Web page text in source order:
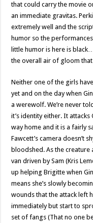
that could carry the movie
an immediate gravitas.
extremely well and the
humor so the
little humor is here is
the overall air of gloom
Neither one of the girls
yet and on the day when
a werewolf. We’re never
it’s identity either. It
way home and it is a fairly
Fawcett’s camera doesn’t
bloodshed. As the creature
van driven by Sam (Kris
up helping Brigitte when
means she’s slowly
wounds that the attack left
immediately but start to
set of fangs (That no one